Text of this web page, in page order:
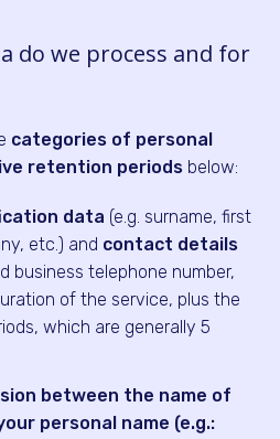
do we process and for
categories of personal
retention periods below:
data (e.g. surname, first
etc.) and contact details
business telephone number,
of the service, plus the
which are generally 5
between the name of
personal name (e.g.: